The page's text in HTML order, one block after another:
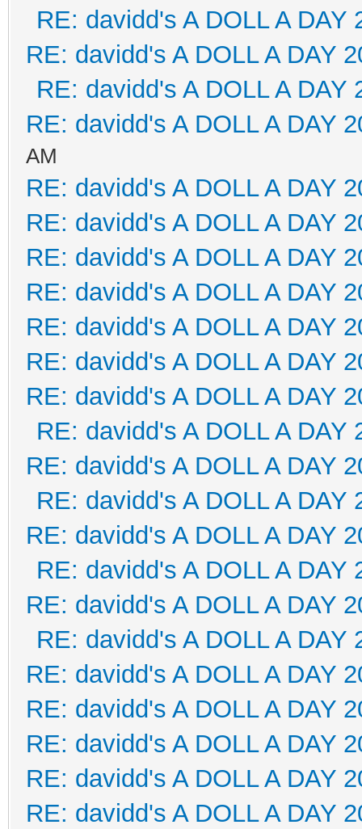
RE: davidd's A DOLL A DAY
RE: davidd's A DOLL A DAY
RE: davidd's A DOLL A DAY
RE: davidd's A DOLL A DAY
AM
RE: davidd's A DOLL A DAY
RE: davidd's A DOLL A DAY
RE: davidd's A DOLL A DAY
RE: davidd's A DOLL A DAY
RE: davidd's A DOLL A DAY
RE: davidd's A DOLL A DAY
RE: davidd's A DOLL A DAY
RE: davidd's A DOLL A DAY
RE: davidd's A DOLL A DAY
RE: davidd's A DOLL A DAY
RE: davidd's A DOLL A DAY
RE: davidd's A DOLL A DAY
RE: davidd's A DOLL A DAY
RE: davidd's A DOLL A DAY
RE: davidd's A DOLL A DAY
RE: davidd's A DOLL A DAY
RE: davidd's A DOLL A DAY
RE: davidd's A DOLL A DAY
RE: davidd's A DOLL A DAY